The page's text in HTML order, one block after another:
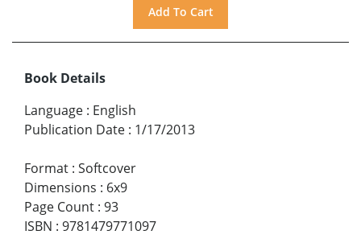
Book Details
Language : English
Publication Date : 1/17/2013
Format : Softcover
Dimensions : 6x9
Page Count : 93
ISBN : 9781479771097